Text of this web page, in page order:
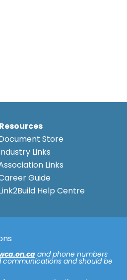
Resources
Store
Links
Links
Guide
Help Centre
and phone numbers
communications and should be